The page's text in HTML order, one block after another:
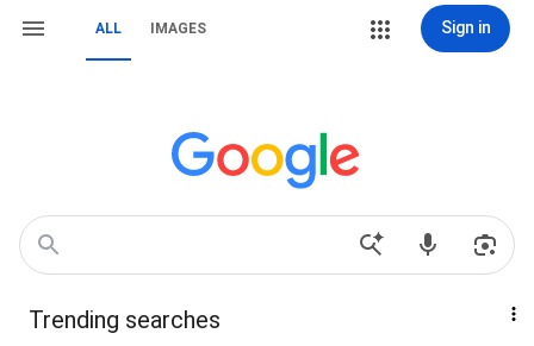
ALL IMAGES Sign in
Trending searches